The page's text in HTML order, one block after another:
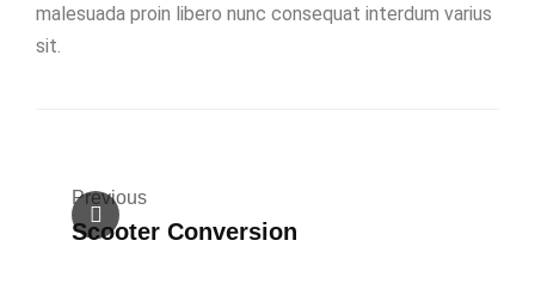
malesuada proin libero nunc consequat interdum varius
sit.
Previous
Scooter Conversion